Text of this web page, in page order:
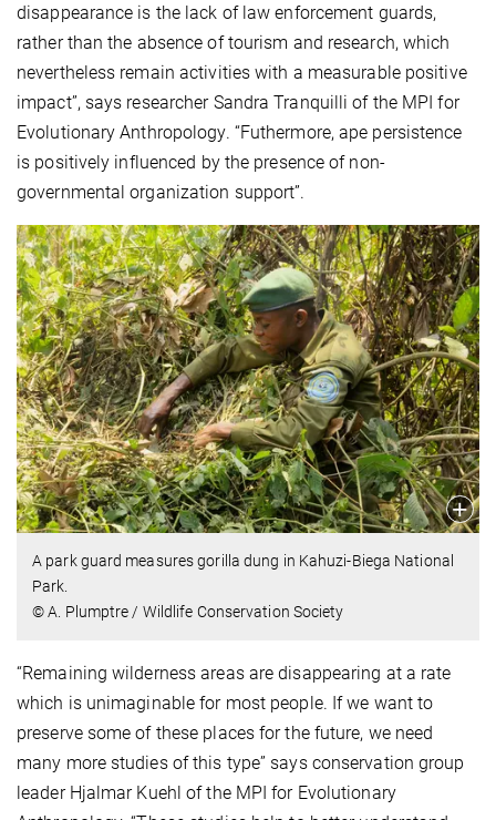
disappearance is the lack of law enforcement guards,
rather than the absence of tourism and research, which
nevertheless remain activities with a measurable positive
impact”, says researcher Sandra Tranquilli of the MPI for
Evolutionary Anthropology. “Futhermore, ape persistence
is positively influenced by the presence of non-
governmental organization support”.
A park guard measures gorilla dung in Kahuzi-Biega National
Park.
© A. Plumptre / Wildlife Conservation Society
“Remaining wilderness areas are disappearing at a rate
which is unimaginable for most people. If we want to
preserve some of these places for the future, we need
many more studies of this type” says conservation group
leader Hjalmar Kuehl of the MPI for Evolutionary